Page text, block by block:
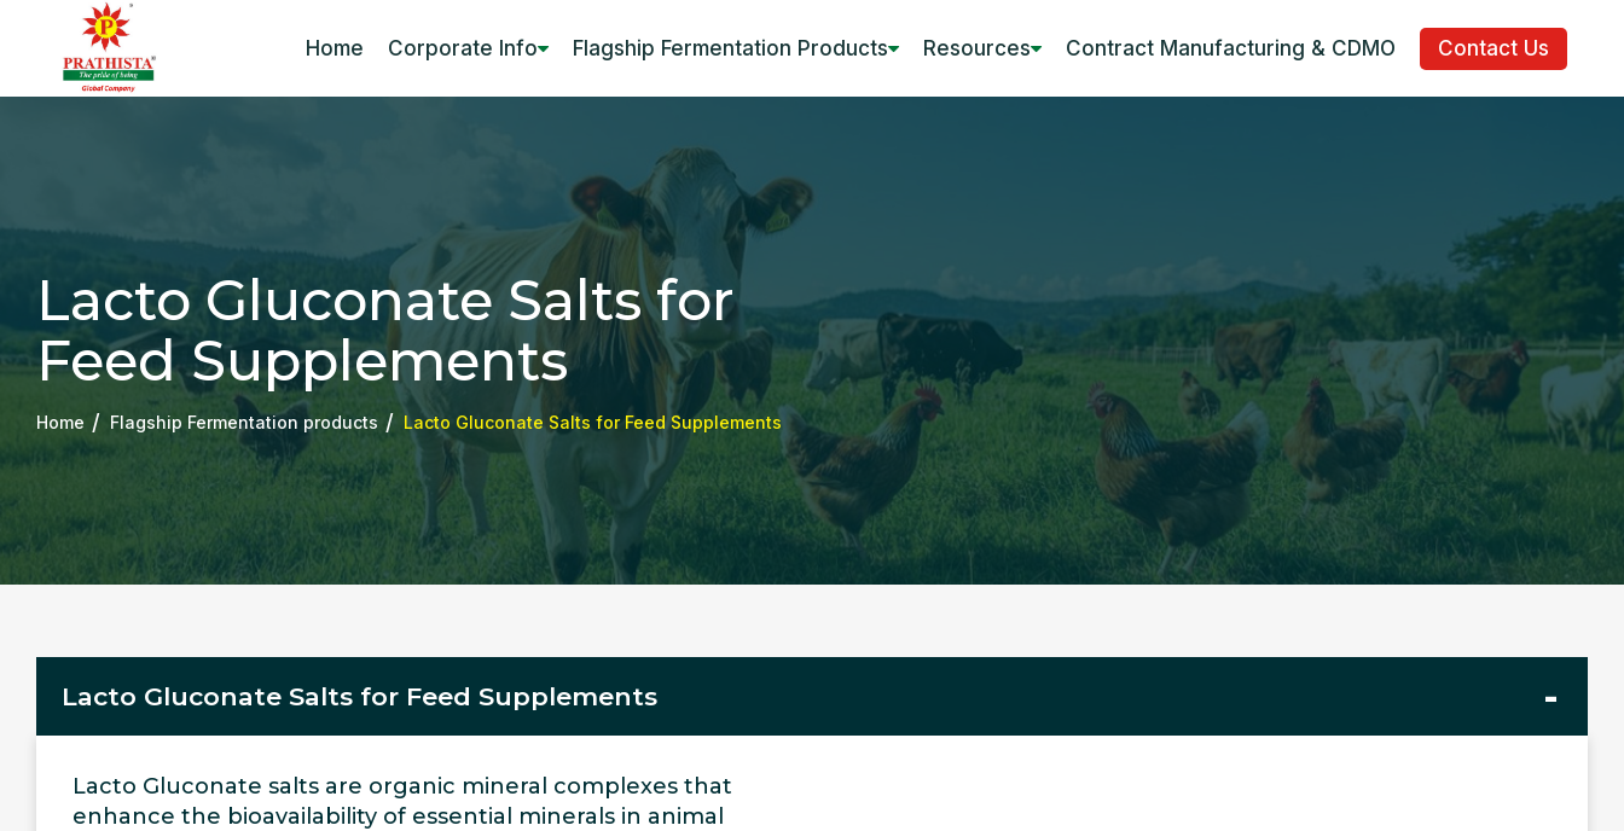
Home Corporate Info Flagship Fermentation Products Resources Contract Manufacturing & CDMO Contact Us
Lacto Gluconate Salts for
Feed Supplements
Home Flagship Fermentation products Lacto Gluconate Salts for Feed Supplements
Lacto Gluconate Salts for Feed Supplements
Lacto Gluconate salts are organic mineral complexes that
enhance the bioavailability of essential minerals in animal